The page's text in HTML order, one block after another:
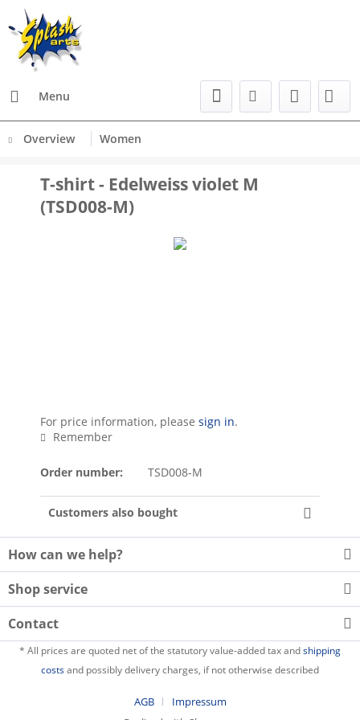
Menu
Overview Women
T-shirt - Edelweiss violet M
(TSD008-M)
For price information, please sign in.
Remember
Order number: TSD008-M
Customers also bought
How can we help?
Shop service
Contact
* All prices are quoted net of the statutory value-added tax andshipping
costsand possibly delivery charges, if not otherwise described
AGB
Impressum